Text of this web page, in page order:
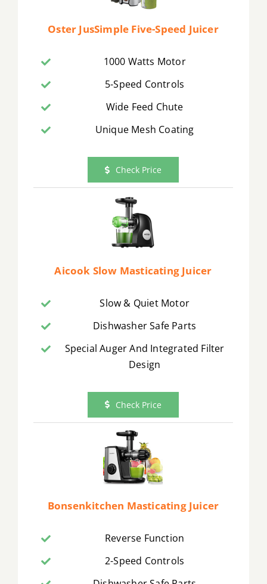
Oster JusSimple Five-Speed Juicer
1000 Watts Motor
5-Speed Controls
Wide Feed Chute
Unique Mesh Coating
Check Price
Aicook Slow Masticating Juicer
Slow & Quiet Motor
Dishwasher Safe Parts
Special Auger And Integrated Filter
Design
Check Price
Bonsenkitchen Masticating Juicer
Reverse Function
2-Speed Controls